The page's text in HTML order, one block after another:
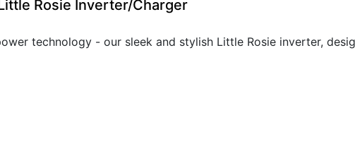
Rosie Inverter/Charger
technology - our sleek and stylish Little Rosie inverter,